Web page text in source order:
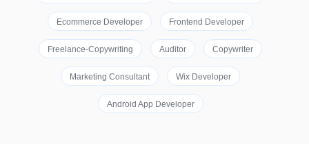
Ecommerce Developer Frontend Developer
Freelance-Copywriting Auditor Copywriter
Marketing Consultant Wix Developer
Android App Developer